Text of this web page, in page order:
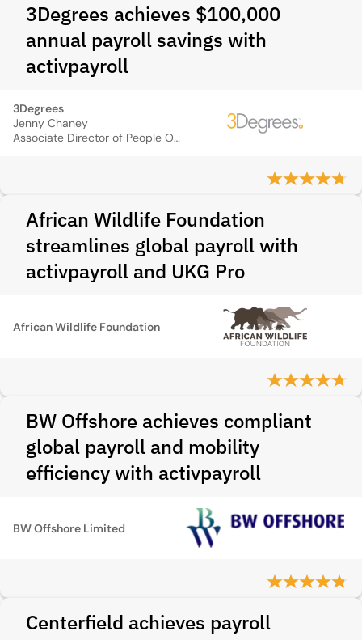
3Degrees achieves $100,000
annual payroll savings with
activpayroll
3Degrees
Jenny Chaney
Associate Director of People Operations
African Wildlife Foundation
streamlines global payroll with
activpayroll and UKG Pro
African Wildlife Foundation
BW Offshore achieves compliant
global payroll and mobility
efficiency with activpayroll
BW Offshore Limited
Centerfield achieves payroll